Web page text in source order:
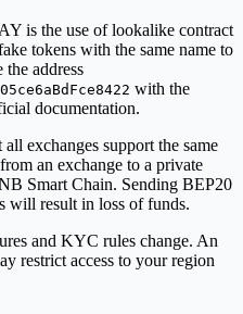
is the use of lookalike contract
tokens with the same name to
address
with the
documentation.
exchanges support the same
an exchange to a private
Smart Chain. Sending BEP20
will result in loss of funds.
and KYC rules change. An
restrict access to your region